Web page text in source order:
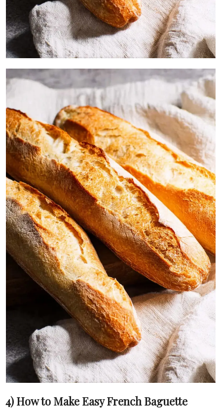
4) How to Make Easy French Baguette